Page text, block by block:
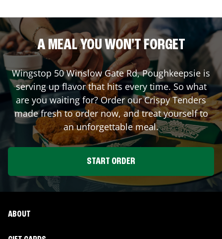
A MEAL YOU WON'T FORGET
Wingstop 50 Winslow Gate Rd,Poughkeepsie is
serving up flavor that hits every time. So what
are you waiting for? Order our Crispy Tenders
made fresh to order now, and treat yourself to
an unforgettable meal.
START ORDER
ABOUT